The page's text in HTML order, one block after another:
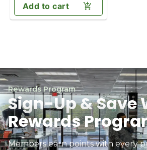
Add to cart
Rewards Program
Sign-Up & Save
Rewards
Members earn points with every